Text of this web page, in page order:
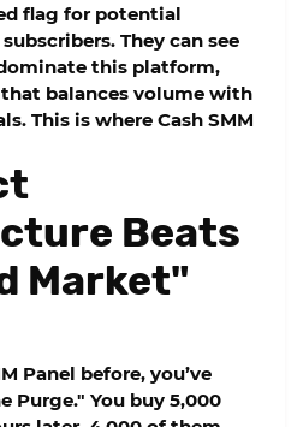
flag for potential
They can see
this platform,
balances volume with
This is where Cash SMM
Beats
Market"
Panel before, you’ve
Purge." You buy 5,000